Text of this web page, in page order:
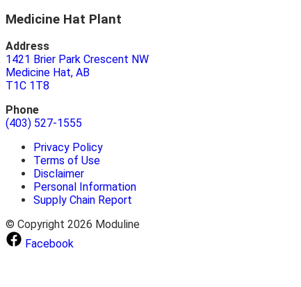
Medicine Hat Plant
Address
1421 Brier Park Crescent NW
Medicine Hat, AB
T1C 1T8
Phone
(403) 527-1555
Privacy Policy
Terms of Use
Disclaimer
Personal Information
Supply Chain Report
© Copyright 2026 Moduline
Facebook